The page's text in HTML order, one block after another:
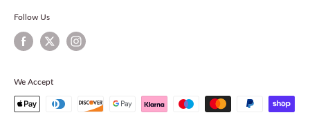
Follow Us
We Accept